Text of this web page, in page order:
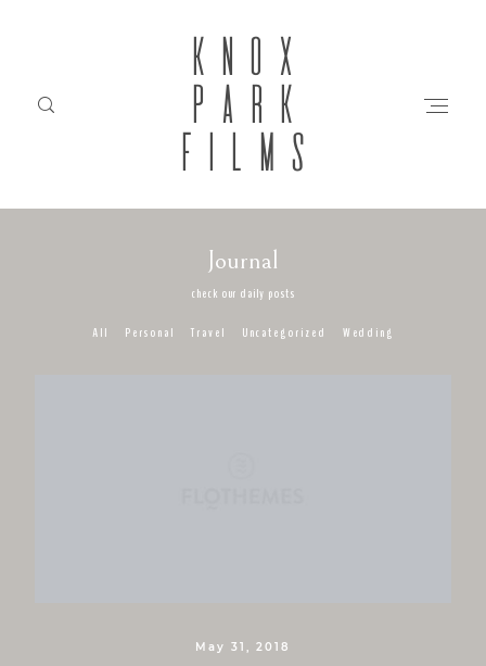
KNOX
PARK
FILMS
Journal
check our daily posts
All Personal Travel Uncategorized Wedding
May 31, 2018